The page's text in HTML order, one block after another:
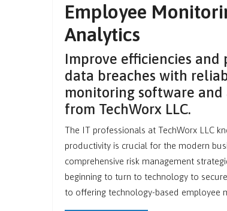
Employee
Analytics
Improve efficiencies
data breaches with
monitoring software
from TechWorx LLC.
The IT professionals at TechWorx LLC
productivity is crucial for the modern
comprehensive risk management
beginning to turn to technology to
to offering technology-based employee